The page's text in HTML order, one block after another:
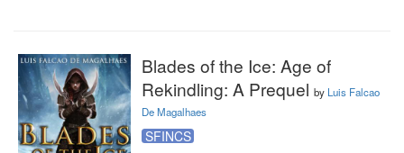
Blades of the Ice: Age of
Rekindling: A Prequel by Luis Falcao
De Magalhaes
SFINCS